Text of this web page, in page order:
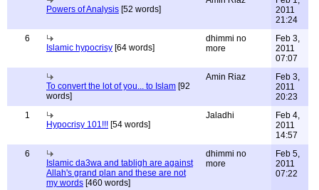
Powers of Analysis [52 words]
2011
21:24
6
Islamic hypocrisy [64 words]
dhimmi no
more
Feb 3,
2011
07:07
To convert the lot of you... to Islam [92
words]
Amin Riaz
Feb 3,
2011
20:23
1
Hypocrisy 101!!! [54 words]
Jaladhi
Feb 4,
2011
14:57
6
Islamic da3wa and tabligh are against
Allah's grand plan and these are not
my words [460 words]
dhimmi no
more
Feb 5,
2011
07:22